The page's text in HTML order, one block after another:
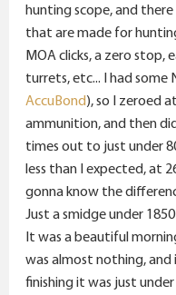
hunting scope, and
that are made for
MOA clicks, a zero stop,
turrets, etc... I had some
AccuBond), so I zeroed
ammunition, and then
times out to just under
less than I expected, at
gonna know the
Just a smidge under
It was a beautiful
was almost nothing,
finishing it was just under